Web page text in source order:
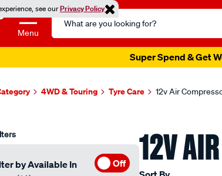
see ourPrivacy Policy
Menu
Search
Catalog
Super Spend & Get
4WD & Touring Tyre Care 12v Air
12V
by Available In
Off